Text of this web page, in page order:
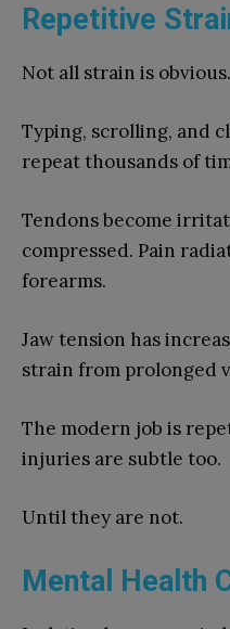
Repetitive
Not all strain is obvious.
Typing, scrolling, and
repeat thousands of
Tendons become
compressed. Pain
forearms.
Jaw tension has
strain from prolonged
The modern job is
injuries are subtle too.
Until they are not.
Mental Health